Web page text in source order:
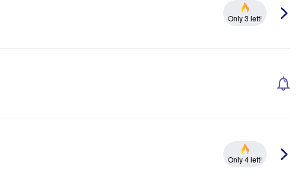
Only 3 left!
Only 4 left!